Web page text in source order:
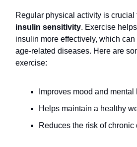
Regular physical activity is crucial
insulin sensitivity. Exercise
insulin more effectively, which
age-related diseases. Here are
exercise:
Improves mood and mental
Helps maintain a healthy
Reduces the risk of chronic